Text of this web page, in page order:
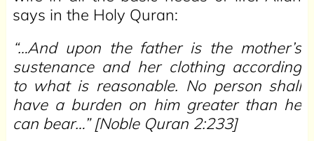
says in the Holy Quran:
“…And upon the father is the mother’s
sustenance and her clothing according
to what is reasonable. No person shall
have a burden on him greater than he
can bear…”[Noble Quran 2:233]